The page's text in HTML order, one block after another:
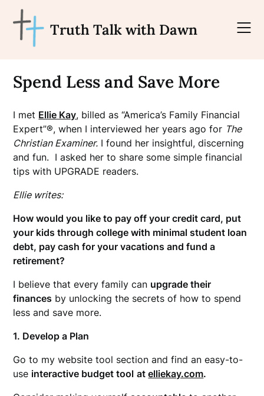
content
Truth Talk with Dawn
Spend Less and Save More
I met Ellie Kay, billed as “America’s Family Financial
Expert”®, when I interviewed her years ago for The
Christian Examiner. I found her insightful, discerning
and fun. I asked her to share some simple financial
tips with UPGRADE readers.
Ellie writes:
How would you like to pay off your credit card, put
your kids through college with minimal student loan
debt, pay cash for your vacations and fund a
retirement?
I believe that every family can upgrade their
finances by unlocking the secrets of how to spend
less and save more.
1. Develop a Plan
Go to my website tool section and find an easy-to-
use interactive budget tool atelliekay.com.